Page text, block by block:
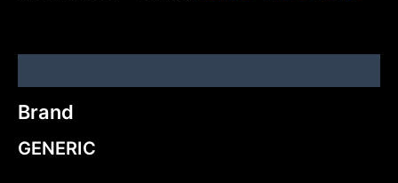
Brand
GENERIC